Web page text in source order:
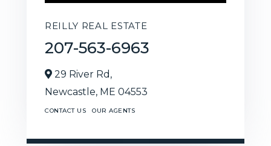
REILLY REAL ESTATE
207-563-6963
29 River Rd,
Newcastle, ME 04553
CONTACT US OUR AGENTS